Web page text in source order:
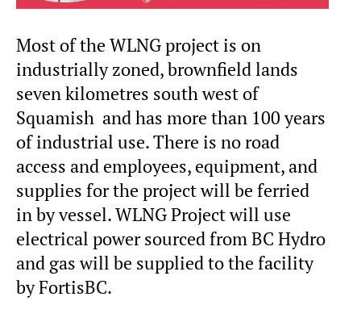
Most of the WLNG project is on
industrially zoned, brownfield lands
seven kilometres south west of
Squamish and has more than 100 years
of industrial use. There is no road
access and employees, equipment, and
supplies for the project will be ferried
in by vessel. WLNG Project will use
electrical power sourced from BC Hydro
and gas will be supplied to the facility
by FortisBC.